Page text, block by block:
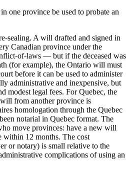
one province be used to probate an
sealing. A will drafted and signed in
Canadian province under the
of-laws — but if the deceased was
(for example), the Ontario will must
before it can be used to administer
administrative and inexpensive, but
modest legal fees. For Quebec, the
from another province is
homologation through the Quebec
notarial in Quebec format. The
move provinces: have a new will
12 months. The cost
or notary) is small relative to the
complications of using an